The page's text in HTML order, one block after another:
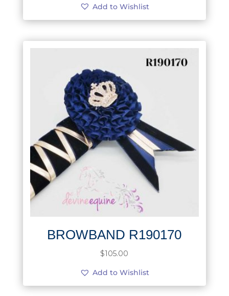
Add to Wishlist
BROWBAND R190170
$105.00
Add to Wishlist